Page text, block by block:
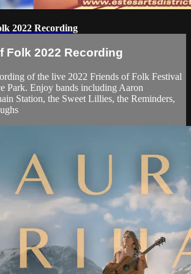
2022 Recording
Folk 2022 Recording
of the live 2022 Friends of Folk Festival
Park. Enjoy bands including Aaron
Station, the Sweet Lillies, the Reminders,